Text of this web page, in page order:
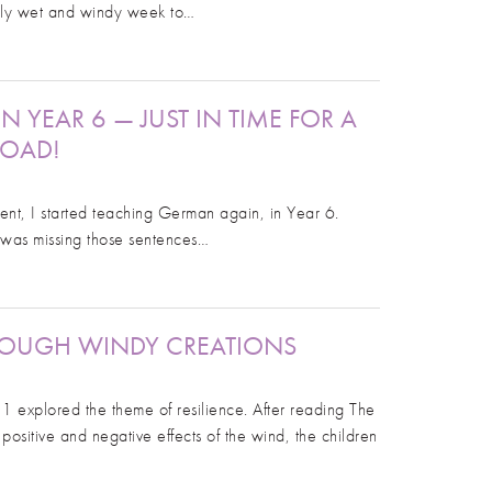
wet and windy week to…
YEAR 6 — JUST IN TIME FOR A
I started teaching German again, in Year 6.
missing those sentences…
WINDY CREATIONS
explored the theme of resilience. After reading The
and negative effects of the wind, the children